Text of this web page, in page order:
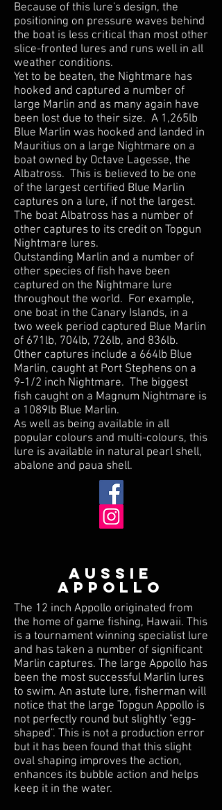
Because of this lure's design, the
positioning on pressure waves behind
the boat is less critical than most other
slice-fronted lures and runs well in all
weather conditions.
Yet to be beaten, the Nightmare has
hooked and captured a number of
large Marlin and as many again have
been lost due to their size. A 1,265lb
Blue Marlin was hooked and landed in
Mauritius on a large Nightmare on a
boat owned by Octave Lagesse, the
Albatross. This is believed to be one
of the largest certified Blue Marlin
captures on a lure, if not the largest.
The boat Albatross has a number of
other captures to its credit on Topgun
Nightmare lures.
Outstanding Marlin and a number of
other species of fish have been
captured on the Nightmare lure
throughout the world. For example,
one boat in the Canary Islands, in a
two week period captured Blue Marlin
of 671lb, 704lb, 726lb, and 836lb.
Other captures include a 664lb Blue
Marlin, caught at Port Stephens on a
9-1/2 inch Nightmare. The biggest
fish caught on a Magnum Nightmare is
a 1089lb Blue Marlin.
As well as being available in all
popular colours and multi-colours, this
lure is available in natural pearl shell,
abalone and paua shell.
AUSSIE
APPOLLO
The 12 inch Appollo originated from
the home of game fishing, Hawaii. This
is a tournament winning specialist lure
and has taken a number of significant
Marlin captures. The large Appollo has
been the most successful Marlin lures
to swim. An astute lure, fisherman will
notice that the large Topgun Appollo is
not perfectly round but slightly "egg-
shaped". This is not a production error
but it has been found that this slight
oval shaping improves the action,
enhances its bubble action and helps
keep it in the water.